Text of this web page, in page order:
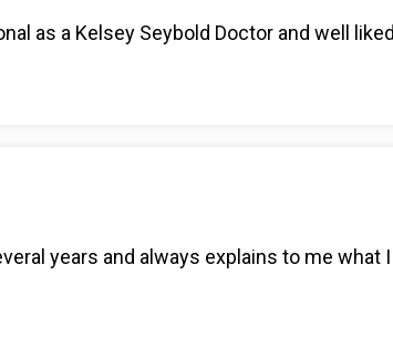
as a Kelsey Seybold Doctor and well
years and always explains to me what